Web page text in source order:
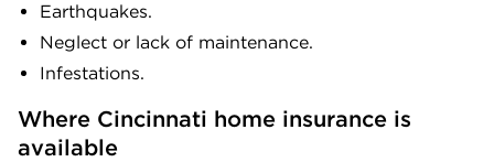
Earthquakes.
Neglect or lack of maintenance.
Infestations.
Where Cincinnati home insurance is
available